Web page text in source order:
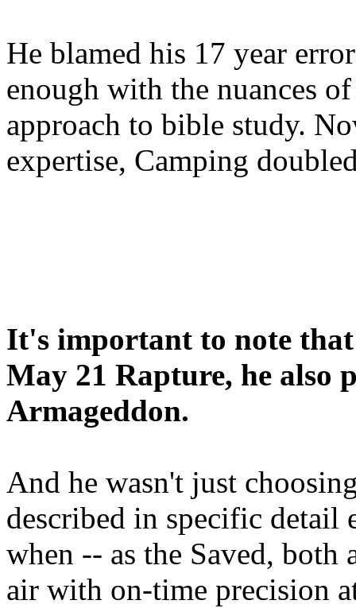
He blamed his 17 year
enough with the nuances
approach to bible study.
expertise, Camping
It's important to note
May 21 Rapture, he also
Armageddon.
And he wasn't just
described in specific detail
when -- as the Saved, both
air with on-time precision